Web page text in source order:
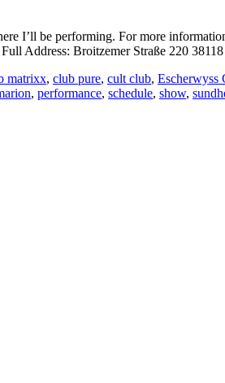
be performing. For more
Address: Broitzemer Straße 220
matrixx, club pure, cult club, Escherwyss
, performance, schedule, show,